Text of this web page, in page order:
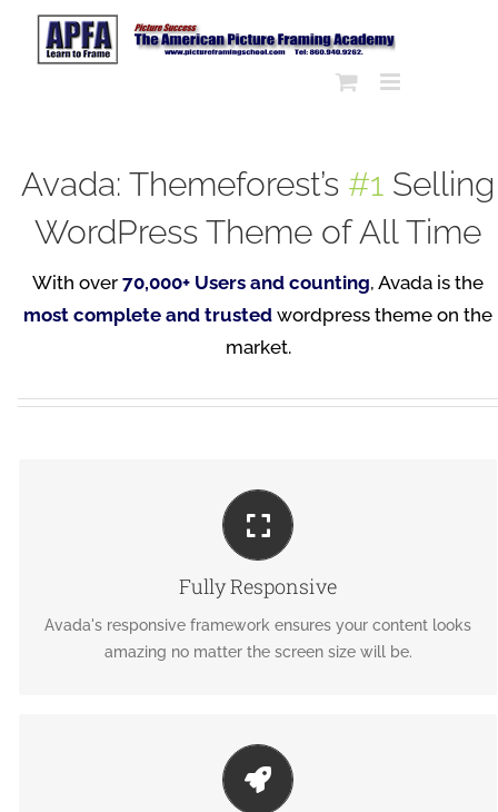
content
Avada: Themeforest’s #1 Selling
WordPress Theme of All Time
With over 70,000+ Users and counting, Avada is the
most complete and trusted wordpress theme on the
market.
Fully Responsive
Avada's responsive framework ensures your content looks
amazing no matter the screen size will be.
PERFECT FOR ALL SCREEN SIZES
No matter the size of your screen or device, your site will
MAKE YOUR CONTENT STAND OUT